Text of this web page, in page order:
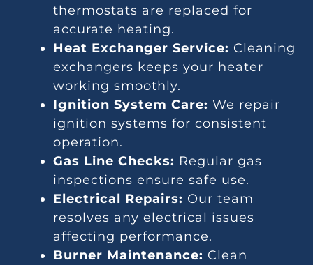
thermostats are replaced for
accurate heating.
Heat Exchanger Service: Cleaning
exchangers keeps your heater
working smoothly.
Ignition System Care: We repair
ignition systems for consistent
operation.
Gas Line Checks: Regular gas
inspections ensure safe use.
Electrical Repairs: Our team
resolves any electrical issues
affecting performance.
Burner Maintenance: Clean